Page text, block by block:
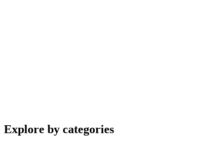
Explore by categories